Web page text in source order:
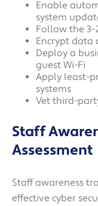
Enable
system
Follow the
Encrypt data
Deploy a
guest Wi-Fi
Apply least-
systems
Vet third-
Staff
Assessment
Staff awareness
effective cyber